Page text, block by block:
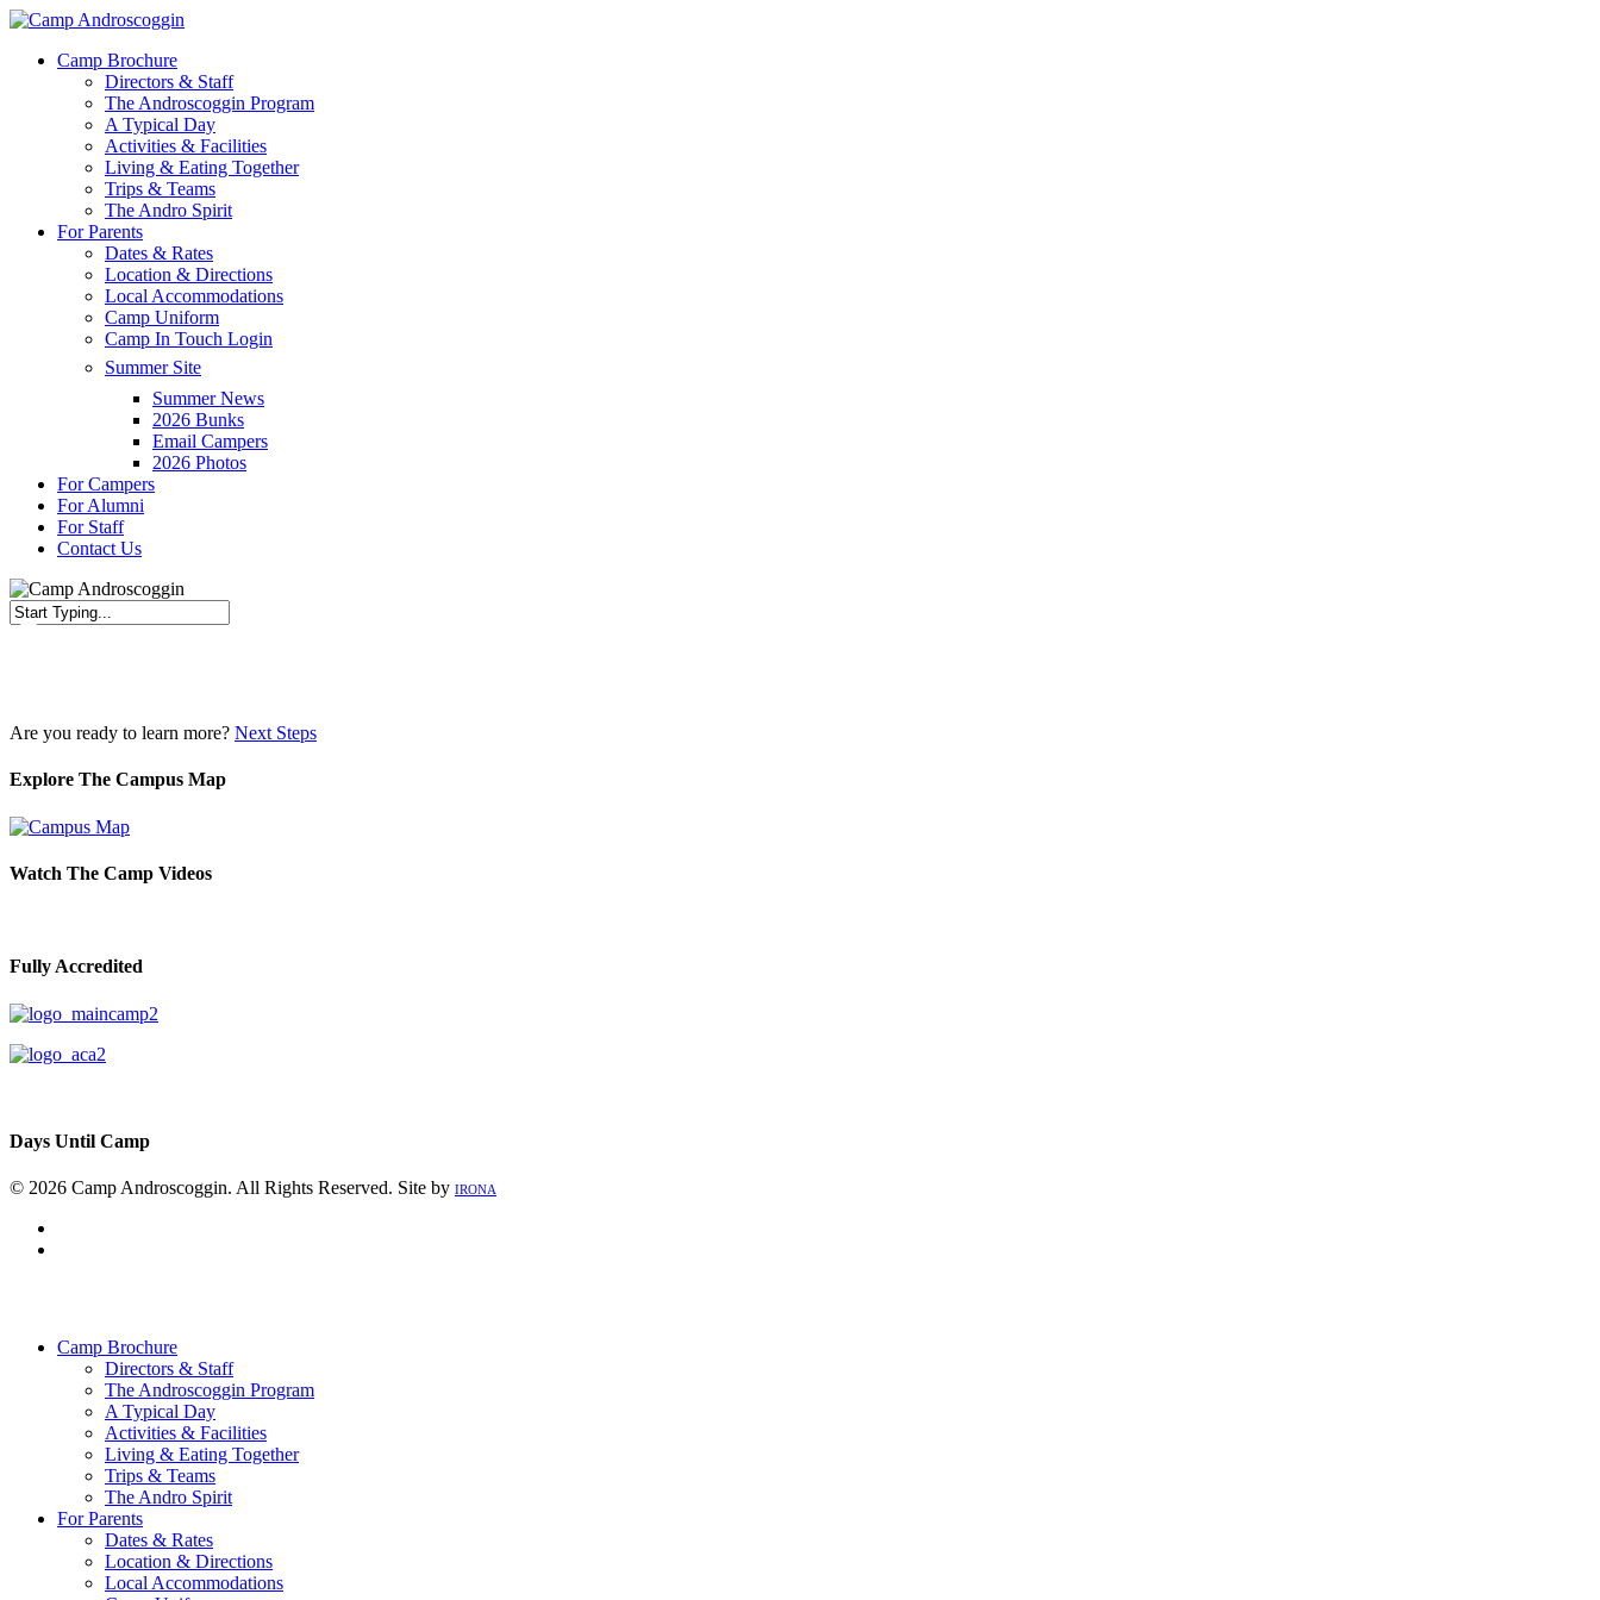
Skip
main
Menu
Camp Brochure
Directors & Staff
The Androscoggin Program
A Typical Day
Activities & Facilities
Living & Eating Together
Trips & Teams
The Andro Spirit
For Parents
Dates & Rates
Location & Directions
Local Accommodations
Camp Uniform
Camp In Touch Login
Summer Site
Summer News
2026 Bunks
Email Campers
2026 Photos
For Campers
For Alumni
For Staff
Contact Us
Are you ready to learn more? Next Steps
Explore The Campus Map
Watch The Camp Videos
Fully Accredited
Days Until Camp
© 2026 Camp Androscoggin. All Rights Reserved. Site by IRONA
Camp Brochure
Directors & Staff
The Androscoggin Program
A Typical Day
Activities & Facilities
Living & Eating Together
Trips & Teams
The Andro Spirit
For Parents
Dates & Rates
Location & Directions
Local Accommodations